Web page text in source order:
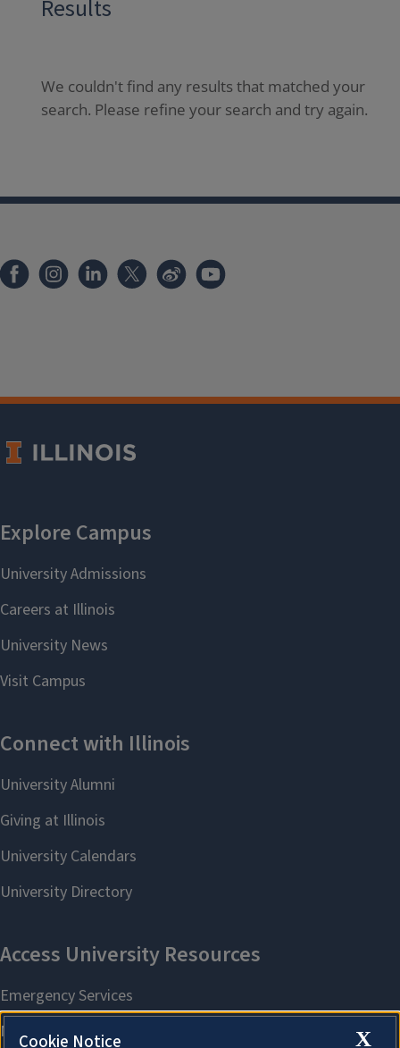
Results
We couldn't find any results that matched your
search. Please refine your search and try again.
X
Cookie Notice